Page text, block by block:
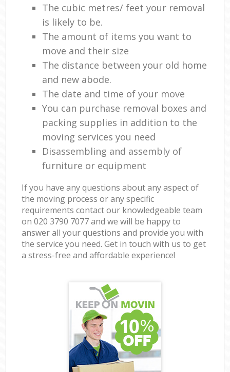
The cubic metres/ feet your removal
is likely to be.
The amount of items you want to
move and their size
The distance between your old home
and new abode.
The date and time of your move
You can purchase removal boxes and
packing supplies in addition to the
moving services you need
Disassembling and assembly of
furniture or equipment
If you have any questions about any aspect of
the moving process or any specific
requirements contact our knowledgeable team
on ‎020 3790 7077 and we will be happy to
answer all your questions and provide you with
the service you need. Get in touch with us to get
a stress-free and affordable experience!